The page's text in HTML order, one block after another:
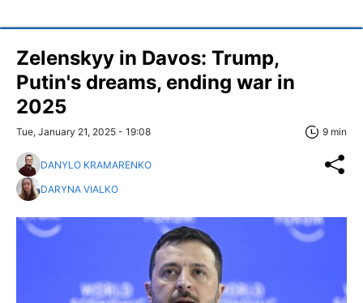
Zelenskyy in Davos: Trump,
Putin's dreams, ending war in
2025
Tue, January 21, 2025 - 19:08 9 min
DANYLO KRAMARENKO
DARYNA VIALKO